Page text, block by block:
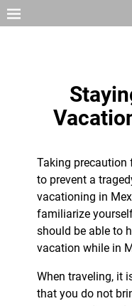
Taking precaution
to prevent a
vacationing in
familiarize
should be able to
vacation while in
When traveling, it
that you do not